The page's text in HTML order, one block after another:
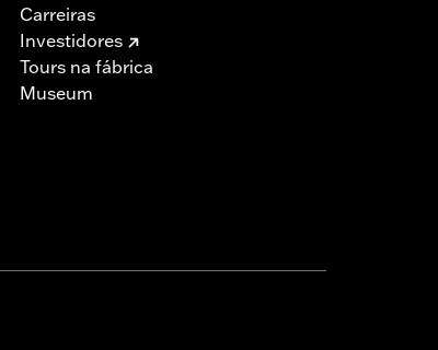
Carreiras
Investidores
Tours na fábrica
Museum